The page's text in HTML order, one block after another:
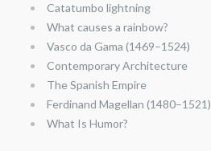
Catatumbo lightning
What causes a rainbow?
Vasco da Gama (1469–1524)
Contemporary Architecture
The Spanish Empire
Ferdinand Magellan (1480–1521)
What Is Humor?